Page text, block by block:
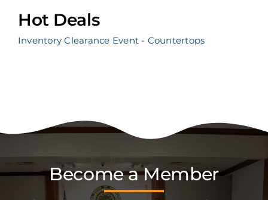
Hot Deals
Inventory Clearance Event - Countertops
Become a Member